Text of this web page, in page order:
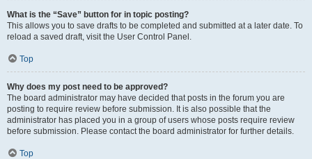
What is the “Save” button for in topic posting?
This allows you to save drafts to be completed and submitted at a later date. To
reload a saved draft, visit the User Control Panel.
Top
Why does my post need to be approved?
The board administrator may have decided that posts in the forum you are
posting to require review before submission. It is also possible that the
administrator has placed you in a group of users whose posts require review
before submission. Please contact the board administrator for further details.
Top